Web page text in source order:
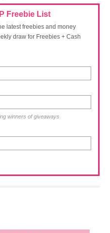
Freebie List
latest freebies and money
draw for Freebies + Cash
winners of giveaways